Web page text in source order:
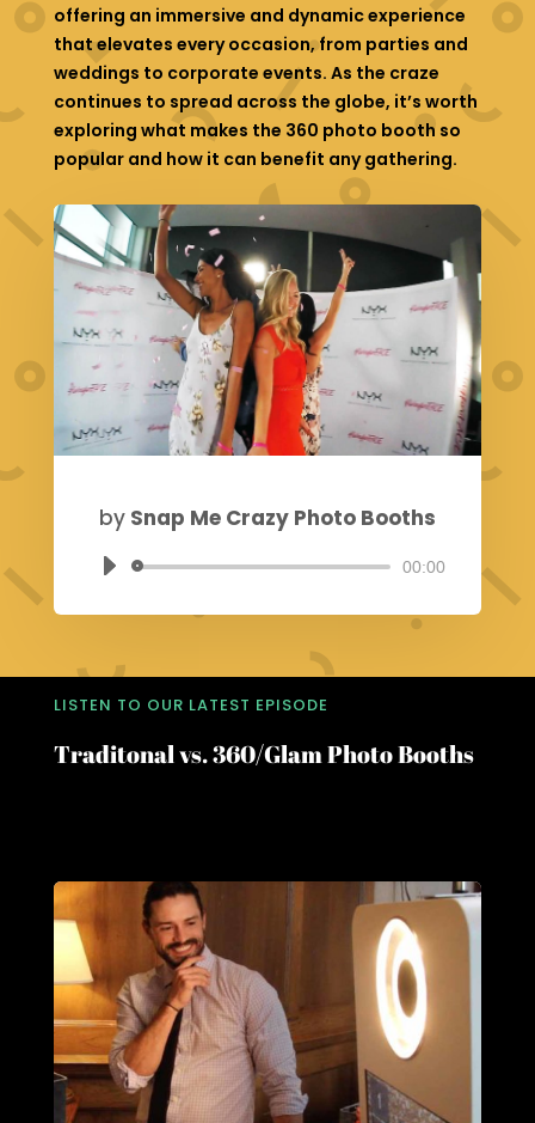
offering an immersive and dynamic experience
that elevates every occasion, from parties and
weddings to corporate events. As the craze
continues to spread across the globe, it’s worth
exploring what makes the 360 photo booth so
popular and how it can benefit any gathering.
by Snap Me Crazy Photo Booths
Audio
00:00
LISTEN TO OUR LATEST EPISODE
Traditonal vs. 360/Glam Photo Booths